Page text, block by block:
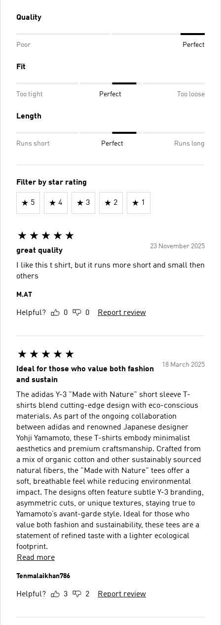
Quality
Poor Perfect
Fit
Too tight Perfect Too loose
Length
Runs short Perfect Runs long
Filter by star rating
5 4 3 2 1
23 November 2025
great quality
I like this t shirt, but it runs more short and small then
others
M.AT
Helpful? 0 0 Report review
18 March 2025
Ideal for those who value both fashion
and sustain
The adidas Y-3 "Made with Nature" short sleeve T-
shirts blend cutting-edge design with eco-conscious
materials. As part of the ongoing collaboration
between adidas and renowned Japanese designer
Yohji Yamamoto, these T-shirts embody minimalist
aesthetics and premium craftsmanship. Crafted from
a mix of organic cotton and other sustainably sourced
natural fibers, the "Made with Nature" tees offer a
soft, breathable feel while reducing environmental
impact. The designs often feature subtle Y-3 branding,
asymmetric cuts, or unique textures, staying true to
Yamamoto’s avant-garde style. Ideal for those who
value both fashion and sustainability, these tees are a
statement of refined taste with a lighter ecological
footprint.
Read more
Tenmalaikhan786
Helpful? 3 2 Report review